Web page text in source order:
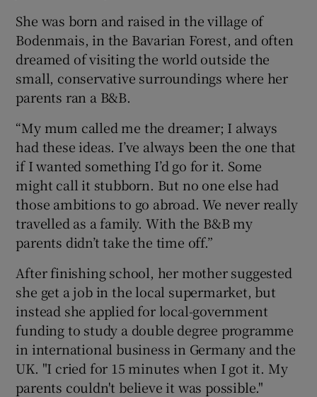
She was born and raised in the village of
Bodenmais, in the Bavarian Forest, and often
dreamed of visiting the world outside the
small, conservative surroundings where her
parents ran a B&B.
“My mum called me the dreamer; I always
had these ideas. I’ve always been the one that
if I wanted something I’d go for it. Some
might call it stubborn. But no one else had
those ambitions to go abroad. We never really
travelled as a family. With the B&B my
parents didn’t take the time off.”
After finishing school, her mother suggested
she get a job in the local supermarket, but
instead she applied for local-government
funding to study a double degree programme
in international business in Germany and the
UK. "I cried for 15 minutes when I got it. My
parents couldn't believe it was possible."